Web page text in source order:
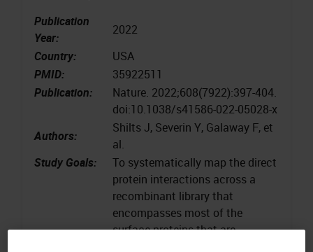
Publication
Year:
2022
Country:
USA
PMID:
35922511
Publication:
Nature. 2022;608(7922):397-404.
doi:10.1038/s41586-022-05028-x
Authors:
Shilts J, Severin Y, Galaway F, et
al.
Study Goals:
To systematically map the direct
protein interactions across a
recombinant library that
encompasses most of the
surface proteins that are